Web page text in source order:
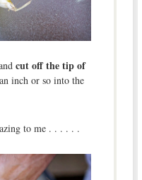
cut off the tip of
inch or so into the
to me . . . . . .